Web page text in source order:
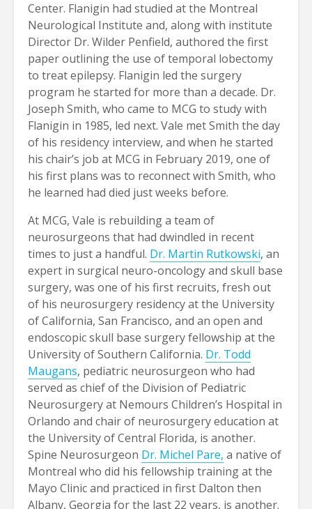
Center. Flanigin had studied at the Montreal
Neurological Institute and, along with institute
Director Dr. Wilder Penfield, authored the first
paper outlining the use of temporal lobectomy
to treat epilepsy. Flanigin led the surgery
program he started for more than a decade. Dr.
Joseph Smith, who came to MCG to study with
Flanigin in 1985, led next. Vale met Smith the day
of his residency interview, and when he started
his chair’s job at MCG in February 2019, one of
his first plans was to reconnect with Smith, who
he learned had died just weeks before.
At MCG, Vale is rebuilding a team of
neurosurgeons that had dwindled in recent
times to just a handful. Dr. Martin Rutkowski, an
expert in surgical neuro-oncology and skull base
surgery, was one of his first recruits, fresh out
of his neurosurgery residency at the University
of California, San Francisco, and an open and
endoscopic skull base surgery fellowship at the
University of Southern California. Dr. Todd
Maugans, pediatric neurosurgeon who had
served as chief of the Division of Pediatric
Neurosurgery at Nemours Children’s Hospital in
Orlando and chair of neurosurgery education at
the University of Central Florida, is another.
Spine Neurosurgeon Dr. Michel Pare, a native of
Montreal who did his fellowship training at the
Mayo Clinic and practiced in first Dalton then
Albany, Georgia for the last 22 years, is another.